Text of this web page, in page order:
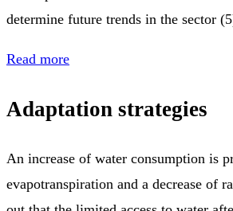
determine future trends in the sector
Read more
Adaptation strategies
An increase of water consumption is
evapotranspiration and a decrease of